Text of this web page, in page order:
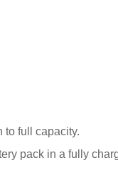
to full capacity.
pack in a fully